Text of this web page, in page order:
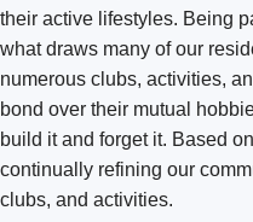
Richland
their active lifestyles. Being
what draws many of our
numerous clubs, activities,
bond over their mutual
build it and forget it. Based
continually refining our
clubs, and activities.